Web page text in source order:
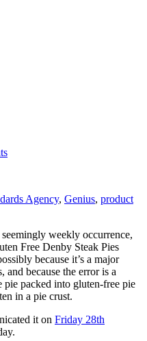
Agency, Genius, product
weekly occurrence,
Free Denby Steak Pies
because it’s a major
because the error is a
pie packed into gluten-free pie
in a pie crust.
it on Friday 28th